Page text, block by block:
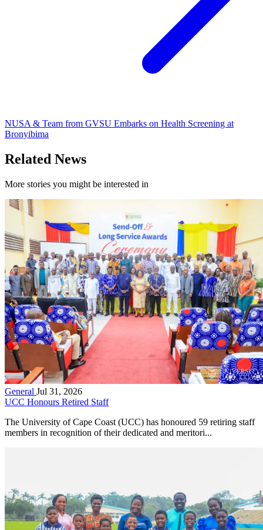
NUSA & Team from GVSU Embarks on Health Screening at
Bronyibima
Related News
More stories you might be interested in
General Jul 31, 2026
UCC Honours Retired Staff
The University of Cape Coast (UCC) has honoured 59 retiring staff
members in recognition of their dedicated and meritori...